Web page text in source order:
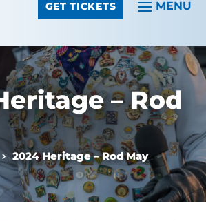
GET TICKETS
– Rod
2024 Heritage – Rod May